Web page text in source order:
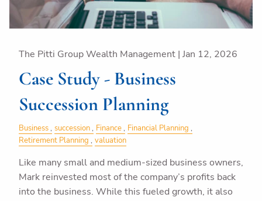
The Pitti Group Wealth Management | Jan 12, 2026
Case Study - Business
Succession Planning
Business succession Finance
Financial Planning
Retirement Planning
valuation
Like many small and medium-sized business owners,
Mark reinvested most of the company’s profits back
into the business. While this fueled growth, it also